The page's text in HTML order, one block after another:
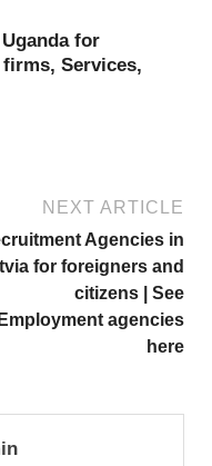
for
Services,
NEXT ARTICLE
Agencies in
for foreigners and
citizens | See
Employment agencies
here